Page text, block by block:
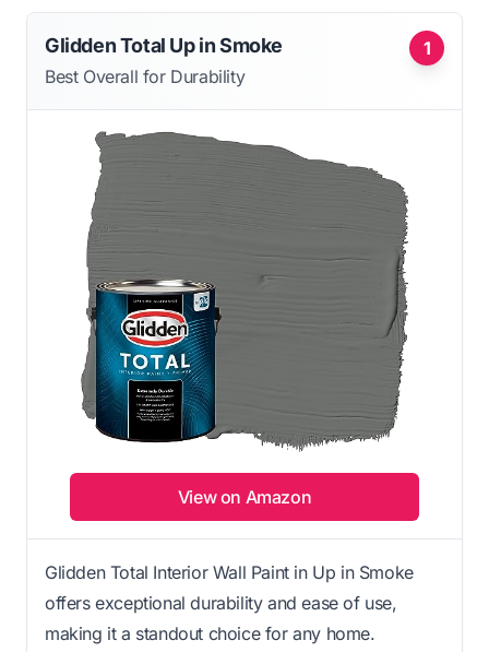
1
Glidden Total Up in Smoke
Best Overall for Durability
View on Amazon
Glidden Total Interior Wall Paint in Up in Smoke
offers exceptional durability and ease of use,
making it a standout choice for any home.